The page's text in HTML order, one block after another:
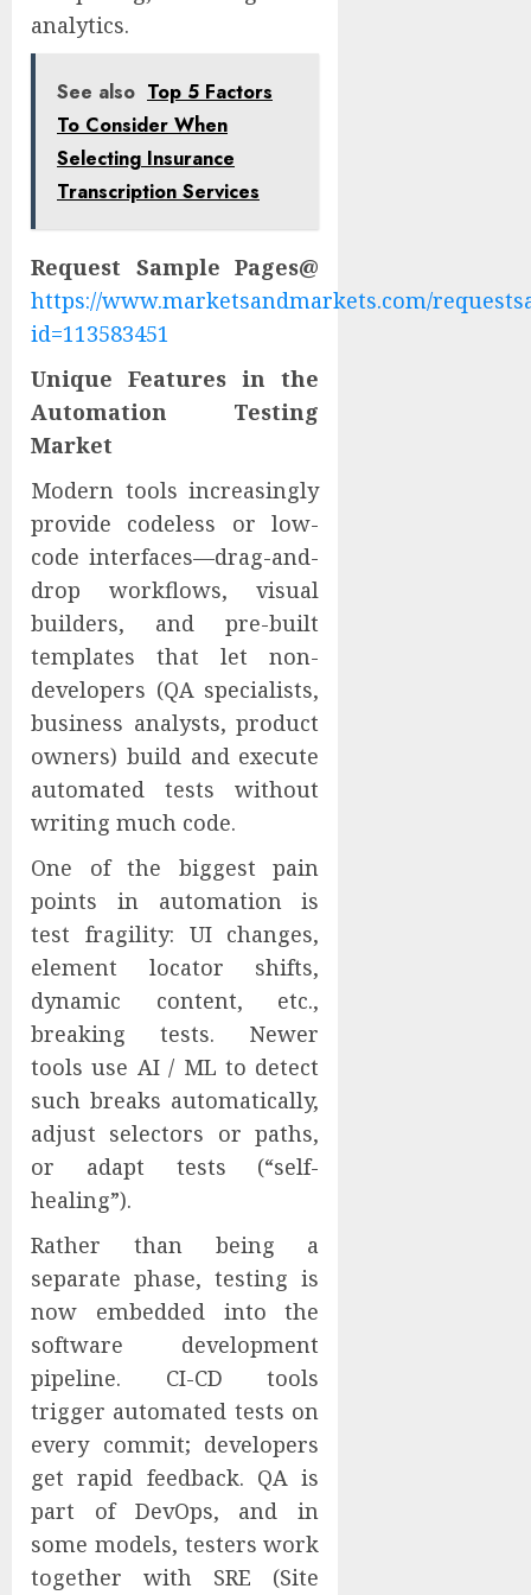
analytics.
See also Top 5 Factors
To Consider When
Selecting Insurance
Transcription Services
Request Sample Pages@
https://www.marketsandmarkets.com/
id=113583451
Unique Features in the
Automation Testing
Market
Modern tools increasingly
provide codeless or low-
code interfaces—drag-and-
drop workflows, visual
builders, and pre-built
templates that let non-
developers (QA specialists,
business analysts, product
owners) build and execute
automated tests without
writing much code.
One of the biggest pain
points in automation is
test fragility: UI changes,
element locator shifts,
dynamic content, etc.,
breaking tests. Newer
tools use AI / ML to detect
such breaks automatically,
adjust selectors or paths,
or adapt tests (“self-
healing”).
Rather than being a
separate phase, testing is
now embedded into the
software development
pipeline. CI-CD tools
trigger automated tests on
every commit; developers
get rapid feedback. QA is
part of DevOps, and in
some models, testers work
together with SRE (Site